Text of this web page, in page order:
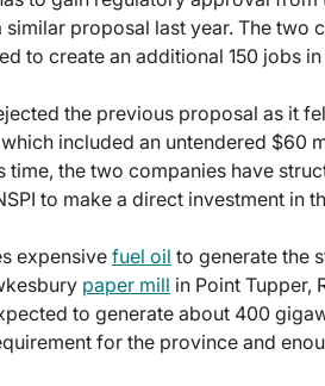
proposal last year. The two
to create an additional 150 jobs in
the previous proposal as it
included an untendered $60
time, the two companies have
to make a direct investment in
expensive fuel oil to generate the
paper mill in Point Tupper,
to generate about 400
for the province and